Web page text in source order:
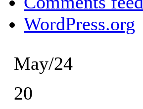
WordPress.org
May/24
20